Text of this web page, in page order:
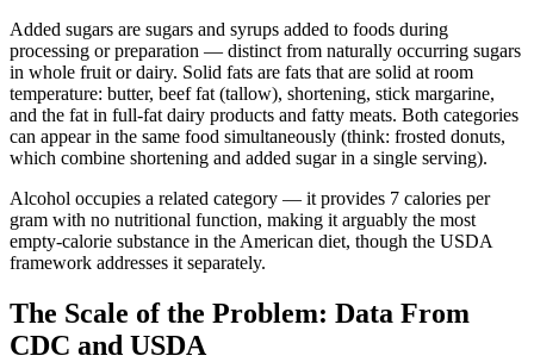
Added sugars are sugars and syrups added to foods during
processing or preparation — distinct from naturally occurring sugars
in whole fruit or dairy. Solid fats are fats that are solid at room
temperature: butter, beef fat (tallow), shortening, stick margarine,
and the fat in full-fat dairy products and fatty meats. Both categories
can appear in the same food simultaneously (think: frosted donuts,
which combine shortening and added sugar in a single serving).
Alcohol occupies a related category — it provides 7 calories per
gram with no nutritional function, making it arguably the most
empty-calorie substance in the American diet, though the USDA
framework addresses it separately.
The Scale of the Problem: Data From
CDC and USDA